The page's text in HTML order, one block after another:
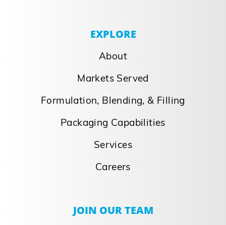
EXPLORE
About
Markets Served
Formulation, Blending, & Filling
Packaging Capabilities
Services
Careers
JOIN OUR TEAM